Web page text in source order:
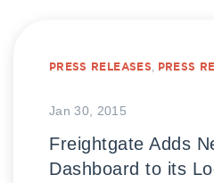
PRESS RELEASES, PRESS
Jan 30, 2015
Freightgate Adds
Dashboard to its